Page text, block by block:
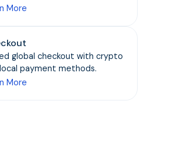
More
global checkout with crypto
payment methods.
More